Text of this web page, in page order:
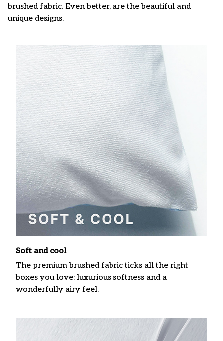
brushed fabric. Even better, are the beautiful and
unique designs.
Soft and cool
The premium brushed fabric ticks all the right
boxes you love: luxurious softness and a
wonderfully airy feel.